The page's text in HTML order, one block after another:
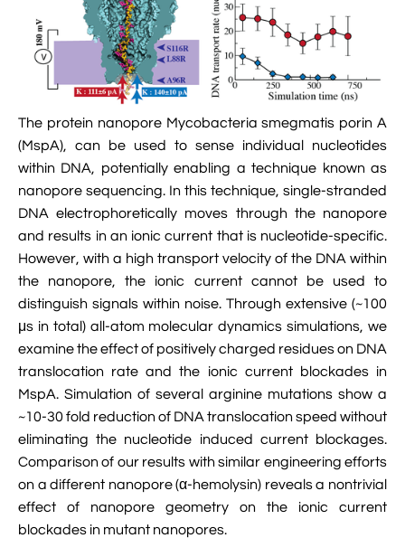
Kush Coshic
Parth Chaturvedi
Pin-Yi Li
 Siddharth Krishnan
Atomic Resolution Brownian Dynamics
Grid-Steered Molecular Dynamics
Electrostatic Maps And Ion Conduction
Introduction To MD Simulation Of DNA-
Systems
Membrane Proteins Tutorial
 Modeling Nanopores For Sequencing DNA

Modeling Synthetic Ion Channels With
Grained Molecular Dynamics
 Rendering With Tachyon
 User-Defined Forces In NAMD
 VMD Images And Movies Tutorial

Visualizing MD Results: Stretching DsDNA
Tutorial

A Practical Guide To DNA Origami
Using NAMD
 Analyzing DNA Flexibility
The protein nanopore Mycobacteria smegmatis porin A
(MspA), can be used to sense individual nucleotides
within DNA, potentially enabling a technique known as
nanopore sequencing. In this technique, single-stranded
DNA electrophoretically moves through the nanopore
and results in an ionic current that is nucleotide-specific.
However, with a high transport velocity of the DNA within
the nanopore, the ionic current cannot be used to
distinguish signals within noise. Through extensive (~100
μs in total) all-atom molecular dynamics simulations, we
examine the effect of positively charged residues on DNA
translocation rate and the ionic current blockades in
MspA. Simulation of several arginine mutations show a
~10-30 fold reduction of DNA translocation speed without
eliminating the nucleotide induced current blockages.
Comparison of our results with similar engineering efforts
on a different nanopore (α-hemolysin) reveals a nontrivial
effect of nanopore geometry on the ionic current
blockades in mutant nanopores.